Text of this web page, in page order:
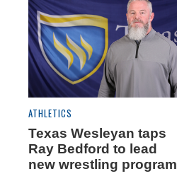
ATHLETICS
Texas Wesleyan taps
Ray Bedford to lead
new wrestling program